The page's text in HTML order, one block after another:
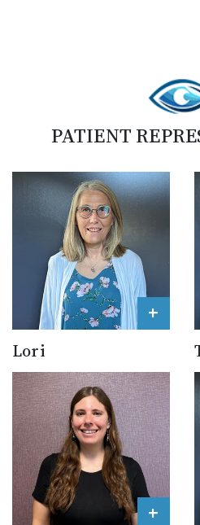
PATIENT
+
Lori
+